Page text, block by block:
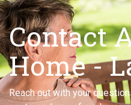
Contact
Home -
Reach out with your